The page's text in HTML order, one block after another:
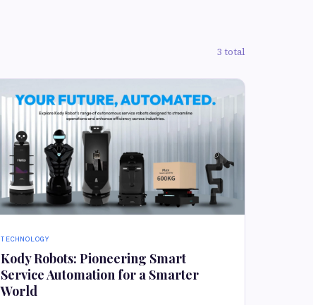
3 total
TECHNOLOGY
Kody Robots: Pioneering Smart
Service Automation for a Smarter
World